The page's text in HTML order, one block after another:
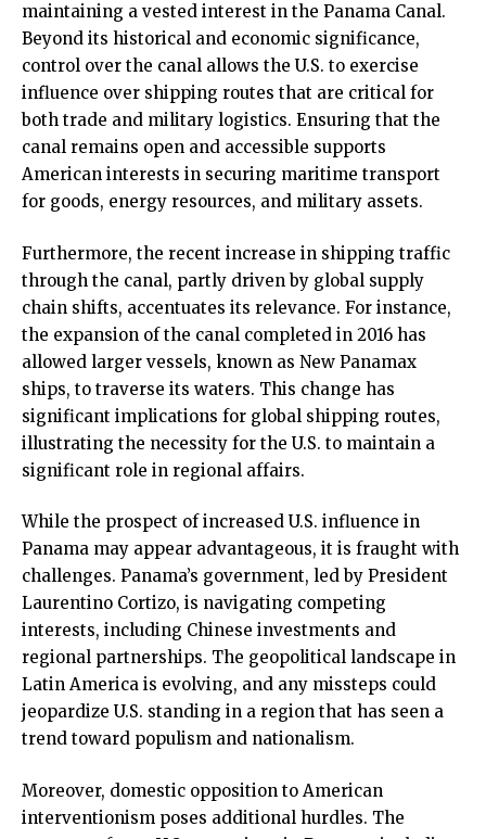
maintaining a vested interest in the Panama Canal.
Beyond its historical and economic significance,
control over the canal allows the U.S. to exercise
influence over shipping routes that are critical for
both trade and military logistics. Ensuring that the
canal remains open and accessible supports
American interests in securing maritime transport
for goods, energy resources, and military assets.
Furthermore, the recent increase in shipping traffic
through the canal, partly driven by global supply
chain shifts, accentuates its relevance. For instance,
the expansion of the canal completed in 2016 has
allowed larger vessels, known as New Panamax
ships, to traverse its waters. This change has
significant implications for global shipping routes,
illustrating the necessity for the U.S. to maintain a
significant role in regional affairs.
While the prospect of increased U.S. influence in
Panama may appear advantageous, it is fraught with
challenges. Panama’s government, led by President
Laurentino Cortizo, is navigating competing
interests, including Chinese investments and
regional partnerships. The geopolitical landscape in
Latin America is evolving, and any missteps could
jeopardize U.S. standing in a region that has seen a
trend toward populism and nationalism.
Moreover, domestic opposition to American
interventionism poses additional hurdles. The